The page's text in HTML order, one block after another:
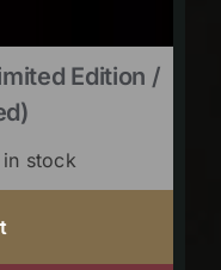
Edition /
in stock